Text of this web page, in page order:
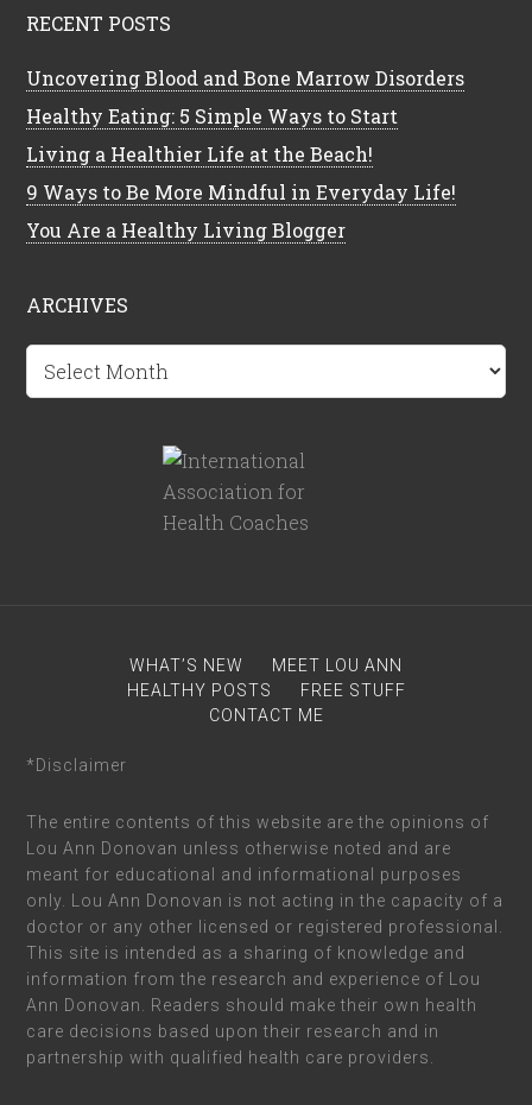
RECENT POSTS
Uncovering Blood and Bone Marrow Disorders
Healthy Eating: 5 Simple Ways to Start
Living a Healthier Life at the Beach!
9 Ways to Be More Mindful in Everyday Life!
You Are a Healthy Living Blogger
ARCHIVES
Archives
WHAT’S NEW
MEET LOU ANN
HEALTHY POSTS
FREE STUFF
CONTACT ME
*Disclaimer
The entire contents of this website are the opinions of
Lou Ann Donovan unless otherwise noted and are
meant for educational and informational purposes
only. Lou Ann Donovan is not acting in the capacity of a
doctor or any other licensed or registered professional.
This site is intended as a sharing of knowledge and
information from the research and experience of Lou
Ann Donovan. Readers should make their own health
care decisions based upon their research and in
partnership with qualified health care providers.